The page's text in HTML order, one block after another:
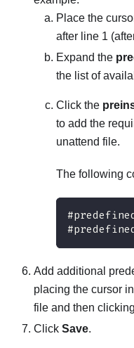
Place the
after line 1
Expand the
the list of
Click the
to add the
unattend file.
The following
Add additional
placing the cursor
file and then
Click Save.